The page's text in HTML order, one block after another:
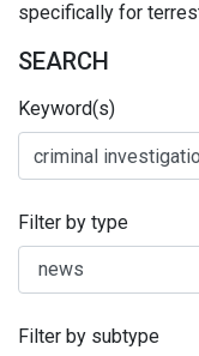
specifically for
SEARCH
Keyword(s)
Filter by type
Filter by subtype